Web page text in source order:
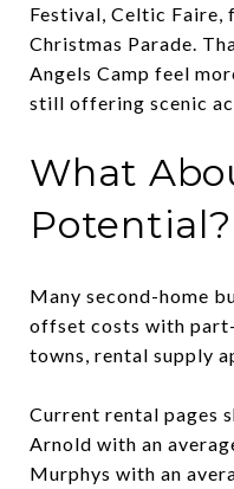
Festival, Celtic Faire,
Christmas Parade.
Angels Camp feel
still offering scenic
What
Potential?
Many second-home
offset costs with
towns, rental supply
Current rental pages
Arnold with an
Murphys with an